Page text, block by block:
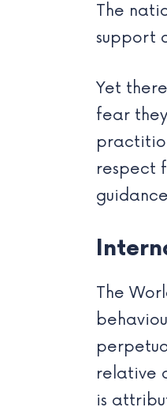
The
support
Yet
fear
respect
The
relative
is